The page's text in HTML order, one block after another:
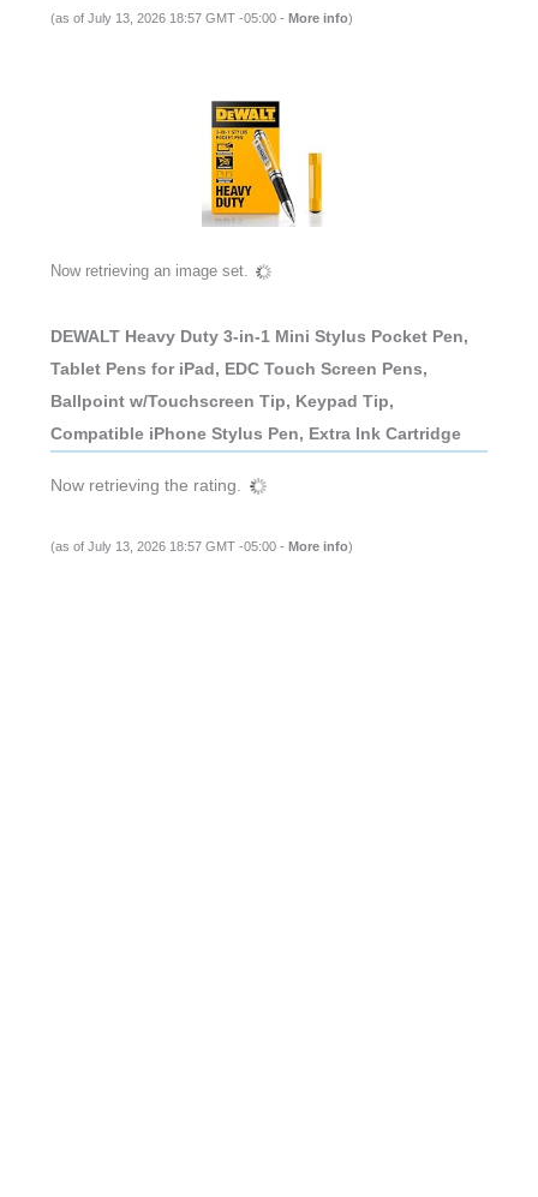
(as of July 13, 2026 18:57 GMT -05:00 - More info)
Now retrieving an image set.
DEWALT Heavy Duty 3-in-1 Mini Stylus Pocket Pen,
Tablet Pens for iPad, EDC Touch Screen Pens,
Ballpoint w/Touchscreen Tip, Keypad Tip,
Compatible iPhone Stylus Pen, Extra Ink Cartridge
Now retrieving the rating.
(as of July 13, 2026 18:57 GMT -05:00 - More info)